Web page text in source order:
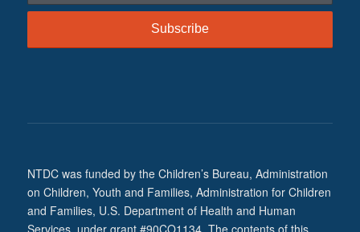
NTDC was funded by the Children’s Bureau, Administration
on Children, Youth and Families, Administration for Children
and Families, U.S. Department of Health and Human